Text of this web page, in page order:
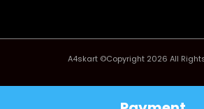
A4skart ©Copyright 2026 All